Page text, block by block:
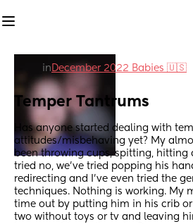
in December 2022 Babies 🇺🇸
Temper Tantrums
Has anyone started dealing with
attitudes/misbehaving yet? My
been throwing cups, spitting, hitting
tried no, we’ve tried popping his
redirecting and I’ve even tried the
techniques. Nothing is working. My
time out by putting him in his crib
two without toys or tv and leaving